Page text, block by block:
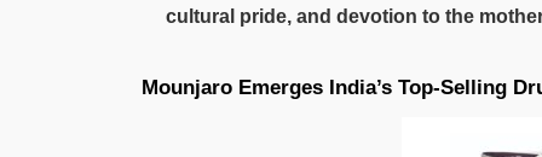
cultural pride, and devotion to the
Mounjaro Emerges India’s Top‑Selling